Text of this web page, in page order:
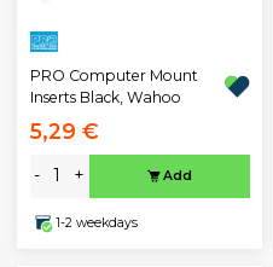
PRO Computer Mount
Inserts Black, Wahoo
5,29 €
- + Add
1-2 weekdays